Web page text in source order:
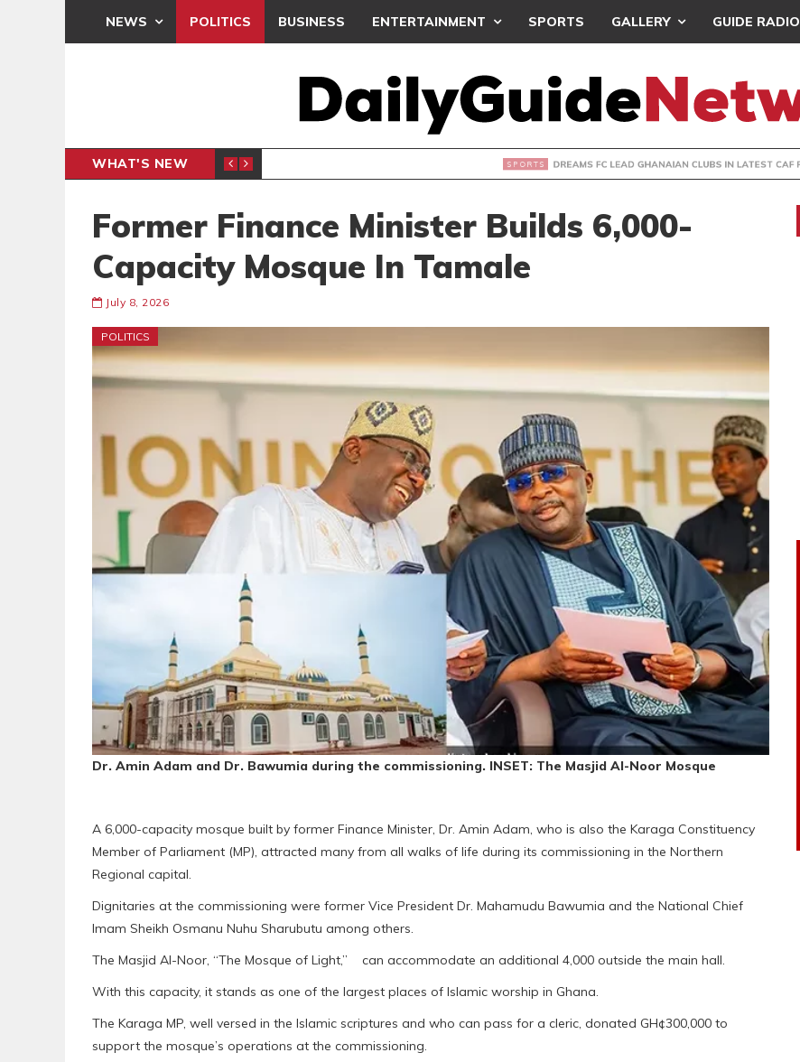
NEWS POLITICS BUSINESS ENTERTAINMENT SPORTS GALLERY GUIDE RADIO
WHAT'S NEW DREAMS FC LEAD GHANAIAN CLUBS IN LATEST CAF RANKINGS
Former Finance Minister Builds 6,000-
Capacity Mosque In Tamale
July 8, 2026
POLITICS
Dr. Amin Adam and Dr. Bawumia during the commissioning. INSET: The Masjid Al-Noor Mosque
A 6,000-capacity mosque built by former Finance Minister, Dr. Amin Adam, who is also the Karaga Constituency
Member of Parliament (MP), attracted many from all walks of life during its commissioning in the Northern
Regional capital.
Dignitaries at the commissioning were former Vice President Dr. Mahamudu Bawumia and the National Chief
Imam Sheikh Osmanu Nuhu Sharubutu among others.
The Masjid Al-Noor, “The Mosque of Light,” can accommodate an additional 4,000 outside the main hall.
With this capacity, it stands as one of the largest places of Islamic worship in Ghana.
The Karaga MP, well versed in the Islamic scriptures and who can pass for a cleric, donated GH¢300,000 to
support the mosque’s operations at the commissioning.